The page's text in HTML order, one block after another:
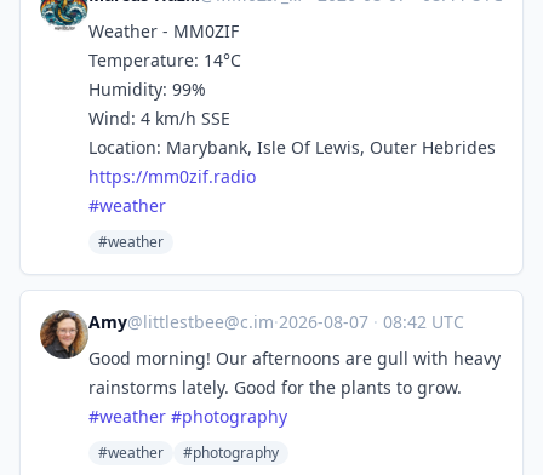
Weather - MM0ZIF
Temperature: 14°C
Humidity: 99%
Wind: 4 km/h SSE
Location: Marybank, Isle Of Lewis, Outer Hebrides
https://mm0zif.radio
#weather
#weather
Amy@littlestbee@c.im·2026-08-07 · 08:42 UTC
Good morning! Our afternoons are gull with heavy
rainstorms lately. Good for the plants to grow.
#weather #photography
#weather #photography